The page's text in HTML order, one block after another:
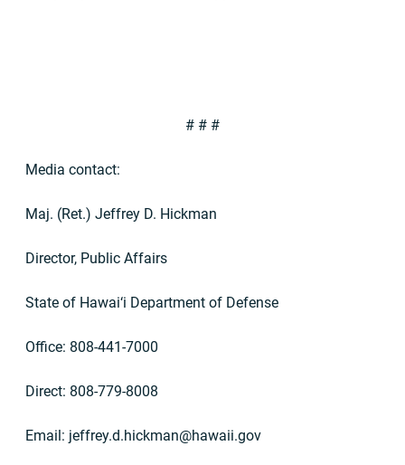
# # #
Media contact:
Maj. (Ret.) Jeffrey D. Hickman
Director, Public Affairs
State of Hawai‘i Department of Defense
Office: 808-441-7000
Direct: 808-779-8008
Email: jeffrey.d.hickman@hawaii.gov